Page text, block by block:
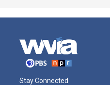
Stay Connected